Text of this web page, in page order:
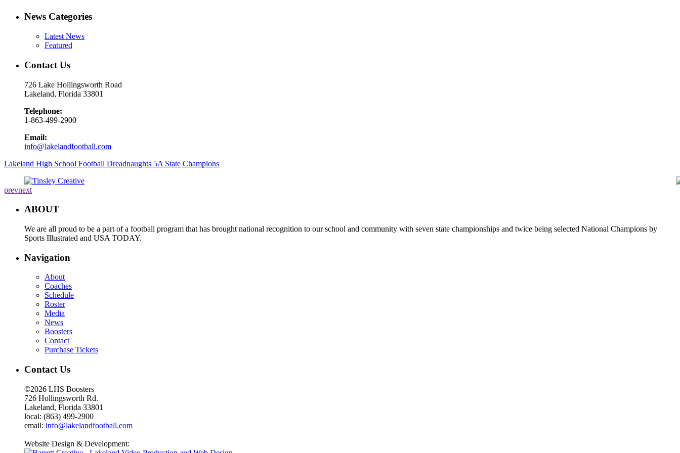
News Categories
Latest News
Featured
Contact Us
726 Lake Hollingsworth Road
Lakeland, Florida 33801
Telephone:
1-863-499-2900
Email:
info@lakelandfootball.com
Lakeland High School Football Dreadnaughts 5A State Champions
prevnext
ABOUT
We are all proud to be a part of a football program that has brought national recognition to our school and community with seven state championships and twice being selected National Champions by
Sports Illustrated and USA TODAY.
Navigation
About
Coaches
Schedule
Roster
Media
News
Boosters
Contact
Purchase Tickets
Contact Us
©2026 LHS Boosters
726 Hollingsworth Rd.
Lakeland, Florida 33801
local: (863) 499-2900
email: info@lakelandfootball.com
Website Design & Development: